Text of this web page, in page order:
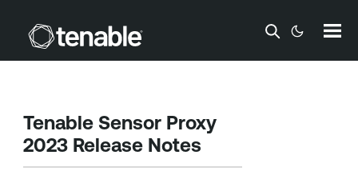
Skip To Main Content
Tenable Sensor Proxy
2023 Release Notes